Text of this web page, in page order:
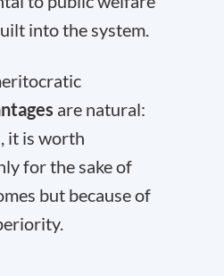
into the system.
are natural:
it is worth
for the sake of
but because of